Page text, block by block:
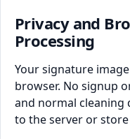
Privacy and
Processing
Your signature
browser. No signup
and normal cleaning
to the server or